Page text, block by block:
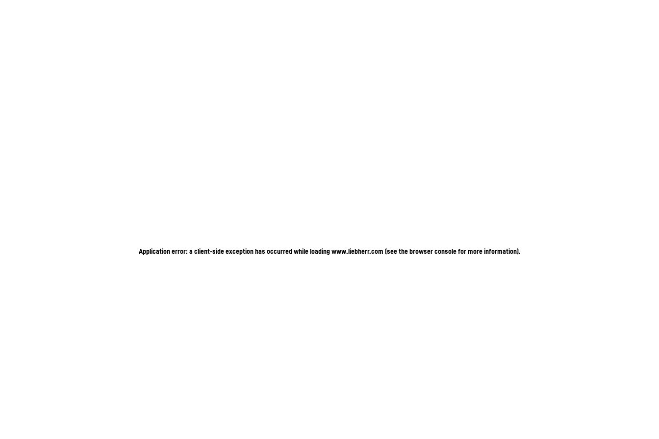
Application error: a client-side exception has occurred while loadingwww.liebherr.com (see the browser console for more information).